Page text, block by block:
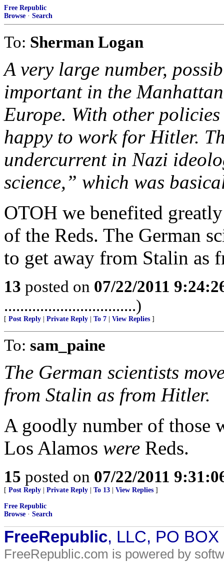
Free Republic
Browse · Search
To: Sherman Logan
A very large number,
important in the
Europe. With other
happy to work for Hitler.
undercurrent in Nazi
science,” which was
OTOH we benefited
of the Reds. The German
to get away from Stalin as
13 posted on 07/22/2011
.................................)
[ Post Reply Private Reply To 7 View Replies ]
To: sam_paine
The German scientists
from Stalin as from Hitler.
A goodly number of those
Los Alamos were Reds.
15 posted on 07/22/2011
[ Post Reply Private Reply To 13 View Replies ]
Free Republic
Browse · Search
FreeRepublic, LLC, PO
FreeRepublic.com is powered by